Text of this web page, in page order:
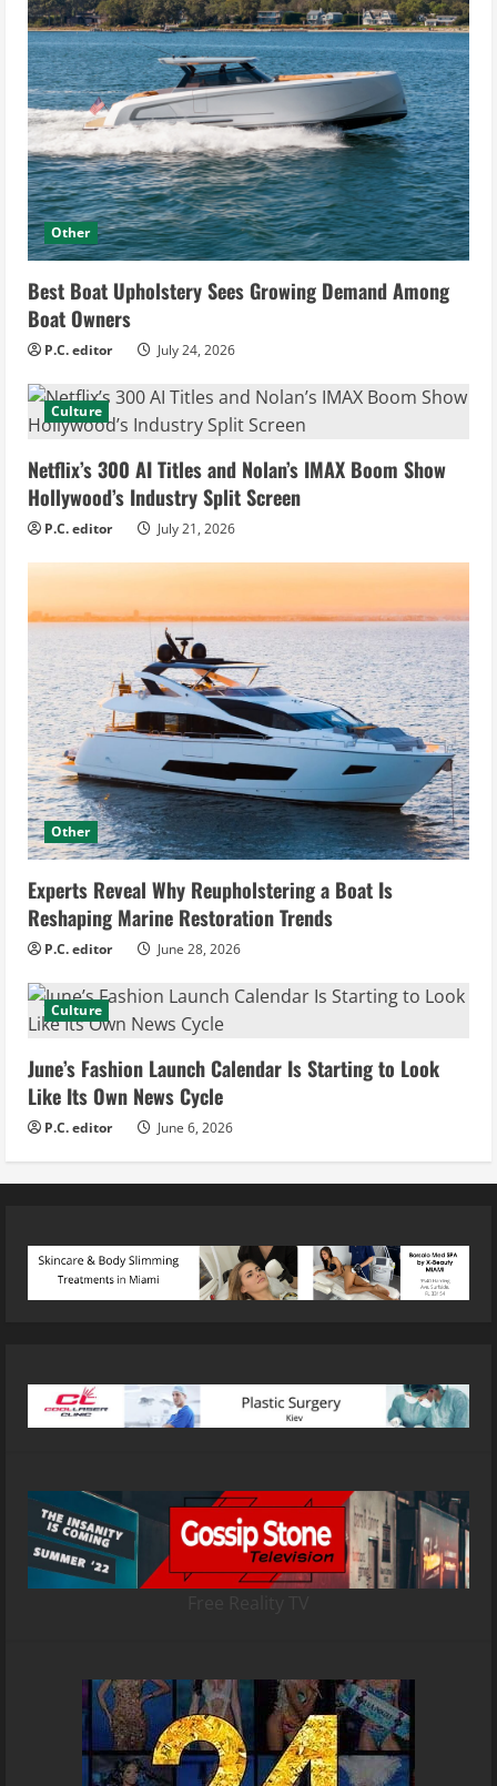
Other
Best Boat Upholstery Sees Growing Demand Among
Boat Owners
P.C. editor July 24, 2026
Culture
Netflix’s 300 AI Titles and Nolan’s IMAX Boom Show
Hollywood’s Industry Split Screen
P.C. editor July 21, 2026
Other
Experts Reveal Why Reupholstering a Boat Is
Reshaping Marine Restoration Trends
P.C. editor June 28, 2026
Culture
June’s Fashion Launch Calendar Is Starting to Look
Like Its Own News Cycle
P.C. editor June 6, 2026